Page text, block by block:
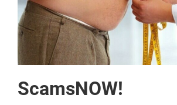
ScamsNOW!